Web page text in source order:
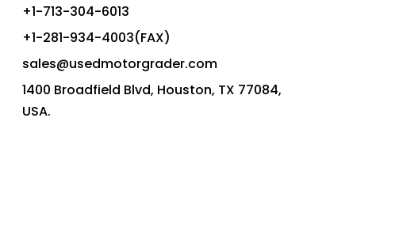
advanced grade control
advanced grader technology
Advanced Grading Solutions
Advanced Grading Technology
+1-713-304-6013
+1-281-934-4003(FAX)
sales@usedmotorgrader.com
1400 Broadfield Blvd, Houston, TX 77084,
USA.